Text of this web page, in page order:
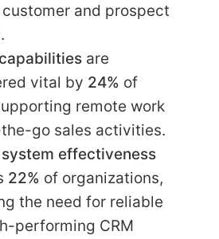
and prospect
are
vital by 24% of
remote work
go sales activities.
effectiveness
22% of organizations,
the need for reliable
performing CRM